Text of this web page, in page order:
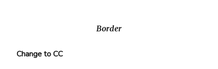
Border
Change to CC